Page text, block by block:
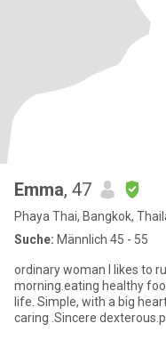
Emma, 47
Phaya Thai, Bangkok,
Suche: Männlich 45 - 55
ordinary woman l likes to
morning.eating healthy
life. Simple, with a big